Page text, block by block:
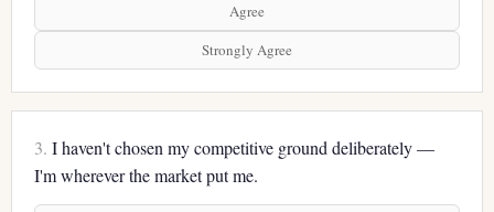
Agree
Strongly Agree
3. I haven't chosen my competitive ground deliberately —
I'm wherever the market put me.